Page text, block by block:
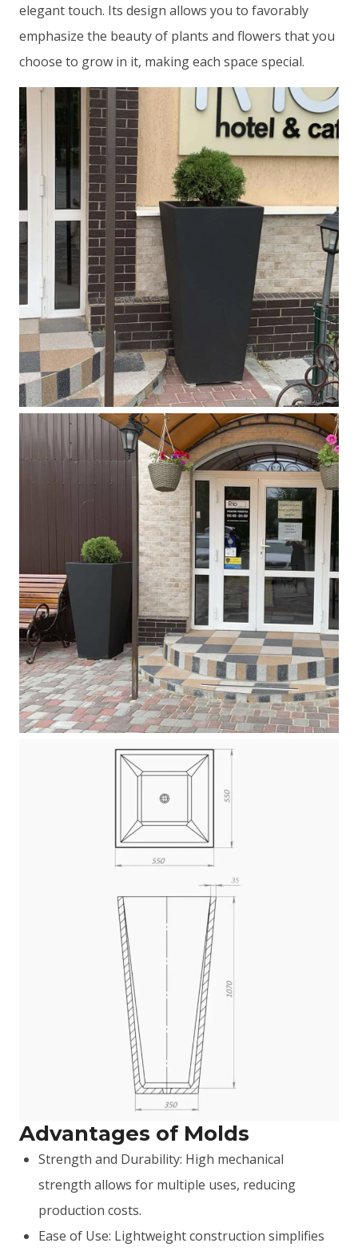
elegant touch. Its design allows you to favorably
emphasize the beauty of plants and flowers that you
choose to grow in it, making each space special.
Advantages of Molds
Strength and Durability: High mechanical
strength allows for multiple uses, reducing
production costs.
Ease of Use: Lightweight construction simplifies